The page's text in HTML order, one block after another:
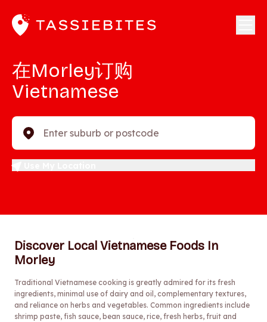
在Morley订购
Vietnamese
Enter suburb or postcode
Discover Local Vietnamese Foods In
Morley
Traditional Vietnamese cooking is greatly admired for its fresh
ingredients, minimal use of dairy and oil, complementary textures,
and reliance on herbs and vegetables. Common ingredients include
shrimp paste, fish sauce, bean sauce, rice, fresh herbs, fruit and